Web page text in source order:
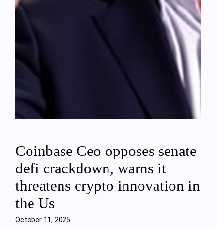
Coinbase Ceo opposes senate
defi crackdown, warns it
threatens crypto innovation in
the Us
October 11, 2025